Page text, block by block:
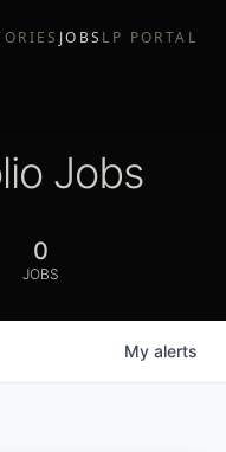
JOBS LP PORTAL
Jobs
0
JOBS
My alerts